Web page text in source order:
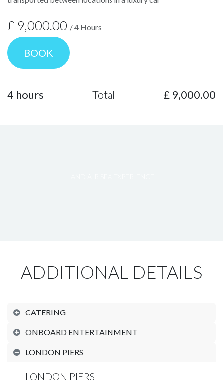
£ 9,000.00 /4 Hours
BOOK
4 hours Total £ 9,000.00
ADDITIONAL DETAILS
CATERING
ONBOARD ENTERTAINMENT
LONDON PIERS
LONDON PIERS